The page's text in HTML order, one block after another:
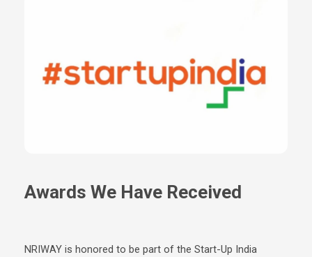
Awards We Have Received
NRIWAY is honored to be part of the Start-Up India